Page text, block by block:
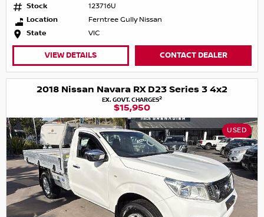
Stock
123716U
Location
Ferntree Gully Nissan
State
VIC
VIEW DETAILS CONTACT DEALER
2018 Nissan Navara RX D23 Series 3 4x2
EX. GOVT. CHARGES2
$15,950
USED